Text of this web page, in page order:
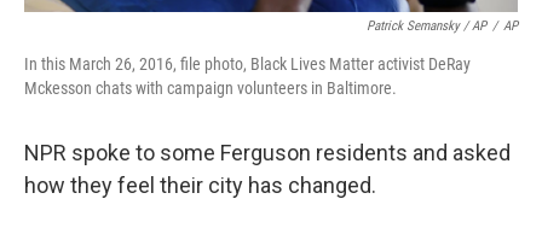
Patrick Semansky / AP / AP
In this March 26, 2016, file photo, Black Lives Matter activist DeRay
Mckesson chats with campaign volunteers in Baltimore.
NPR spoke to some Ferguson residents and asked
how they feel their city has changed.